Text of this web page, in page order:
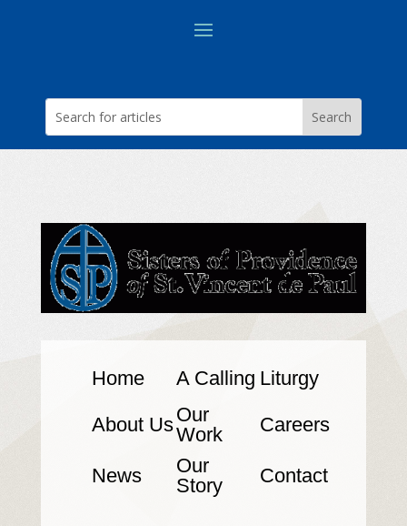
Home A Calling Liturgy
About UsOur
Work
Careers
News
Our
Story
Contact